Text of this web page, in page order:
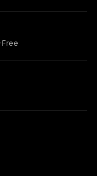
·Free